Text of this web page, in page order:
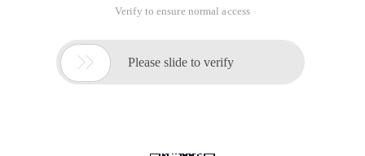
Verify to ensure normal access
 Please slide to verify